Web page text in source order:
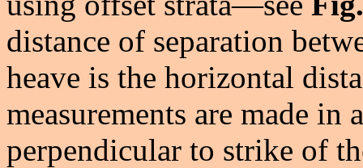
distance of separation
heave is the horizontal
measurements are made
perpendicular to strike of